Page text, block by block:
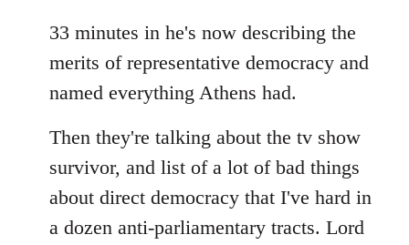
33 minutes in he's now describing the
merits of representative democracy and
named everything Athens had.
Then they're talking about the tv show
survivor, and list of a lot of bad things
about direct democracy that I've hard in
a dozen anti-parliamentary tracts. Lord